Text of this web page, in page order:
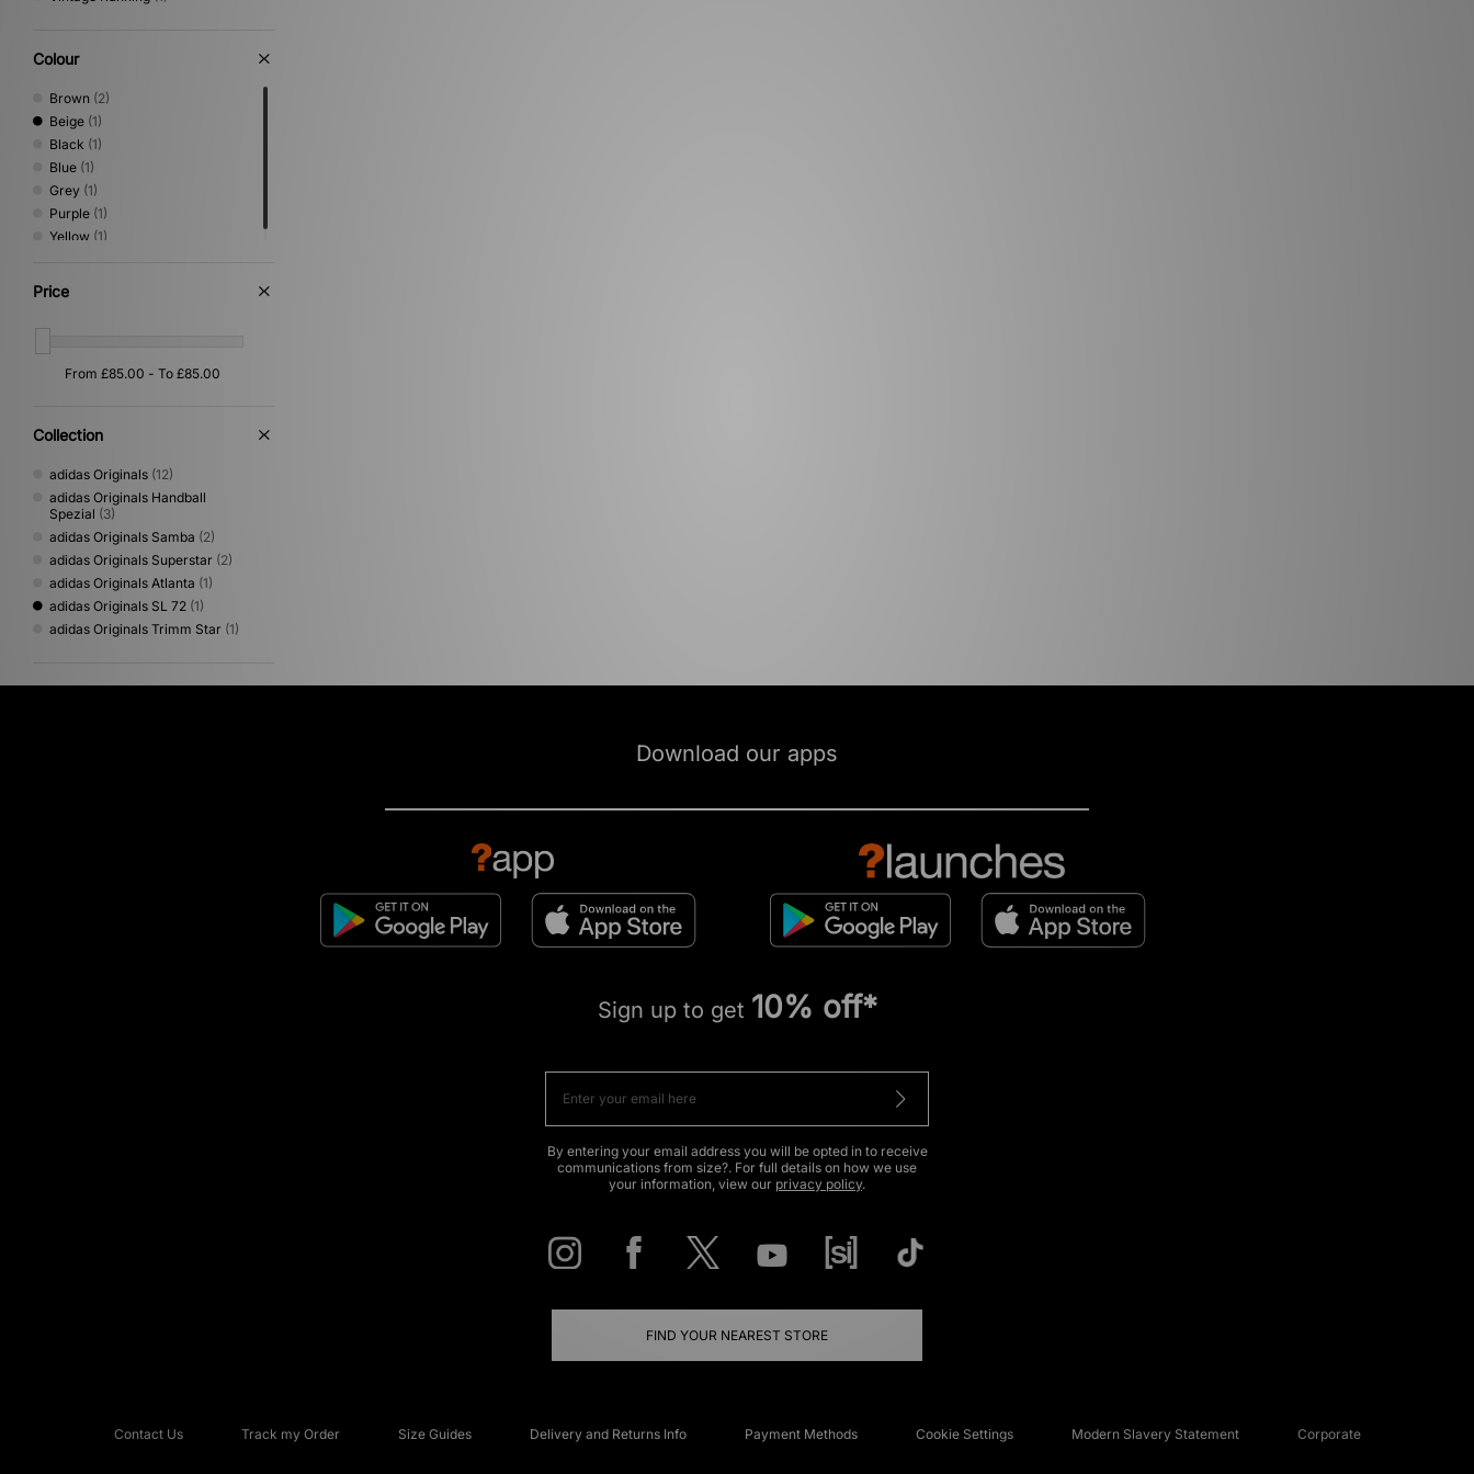
Colour
Brown (2)
Beige (1)
Black (1)
Blue (1)
Grey (1)
Purple (1)
Yellow (1)
Price
Collection
adidas Originals (12)
adidas Originals Handball
Spezial (3)
adidas Originals Samba (2)
adidas Originals Superstar (2)
adidas Originals Atlanta (1)
adidas Originals SL 72 (1)
adidas Originals Trimm Star (1)
Download our apps
Sign up to get 10% off*
By entering your email address you will be opted in to receive
communications from size?. For full details on how we use
your information, view our privacy policy.
FIND YOUR NEAREST STORE
Contact Us Track my Order Size Guides Delivery and Returns Info Payment Methods Cookie Settings Modern Slavery Statement Corporate